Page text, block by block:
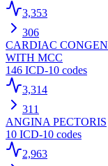
3,353
306
CARDIAC
WITH MCC
146 ICD-10 codes
3,314
311
ANGINA PECTORIS
10 ICD-10 codes
2,963